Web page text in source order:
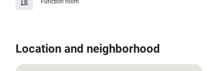
Location and neighborhood